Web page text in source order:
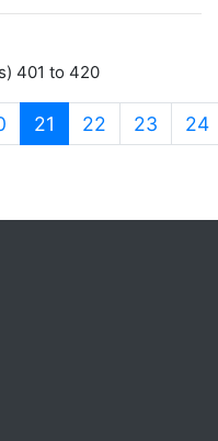
401 to 420
21 (current)
22 23 24